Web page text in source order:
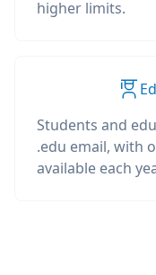
higher limits.
Students and
.edu email, with
available each